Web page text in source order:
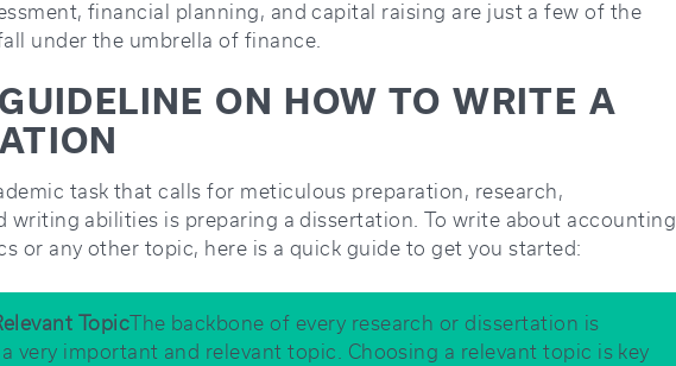
financial planning, and capital raising are just a few of the
under the umbrella of finance.
ON HOW TO WRITE A
task that calls for meticulous preparation, research,
writing abilities is preparing a dissertation. To write about accounting
or any other topic, here is a quick guide to get you started:
TopicThe backbone of every research or dissertation is
very important and relevant topic. Choosing a relevant topic is key